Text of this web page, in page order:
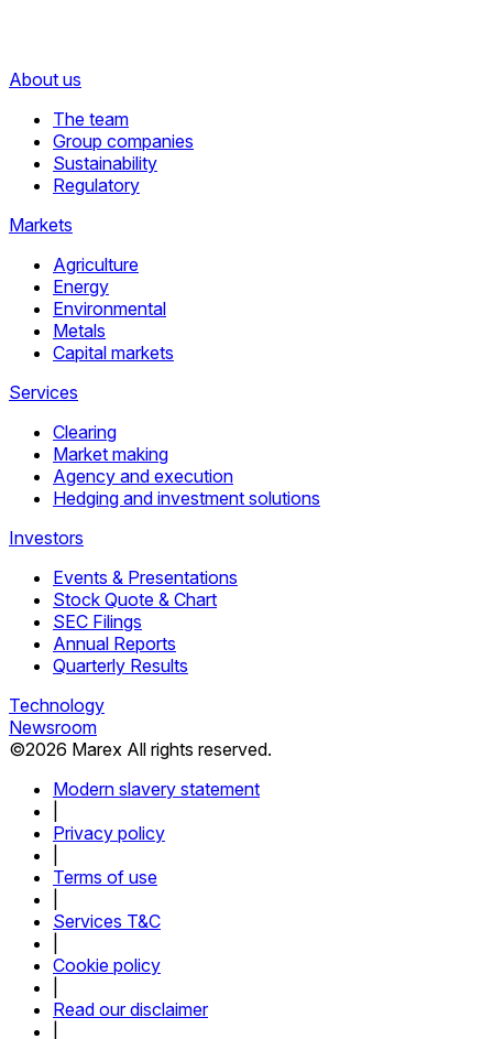
About us
The team
Group companies
Sustainability
Regulatory
Markets
Agriculture
Energy
Environmental
Metals
Capital markets
Services
Clearing
Market making
Agency and execution
Hedging and investment solutions
Investors
Events & Presentations
Stock Quote & Chart
SEC Filings
Annual Reports
Quarterly Results
Technology
Newsroom
©2026 Marex All rights reserved.
Modern slavery statement
Privacy policy
Terms of use
Services T&C
Cookie policy
Read our disclaimer